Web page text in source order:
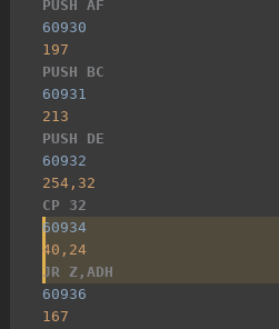
PUSH AF
60930
197
PUSH BC
60931
213
PUSH DE
60932
254,32
CP 32
60934
40,24
JR Z,ADH
60936
167